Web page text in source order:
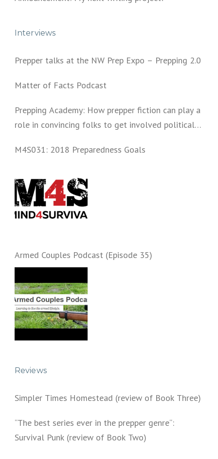
Interviews
Prepper talks at the NW Prep Expo – Prepping 2.0
Matter of Facts Podcast
Prepping Academy: How prepper fiction can play a
role in convincing folks to get involved politically
M4S031: 2018 Preparedness Goals
Armed Couples Podcast (Episode 35)
Reviews
Simpler Times Homestead (review of Book Three)
“The best series ever in the prepper genre“:
Survival Punk (review of Book Two)